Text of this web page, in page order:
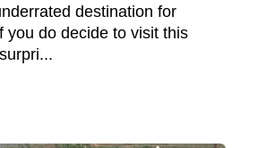
destination for
you do decide to visit this